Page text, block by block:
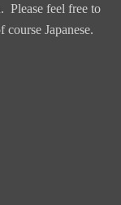
Please feel free to
Japanese.